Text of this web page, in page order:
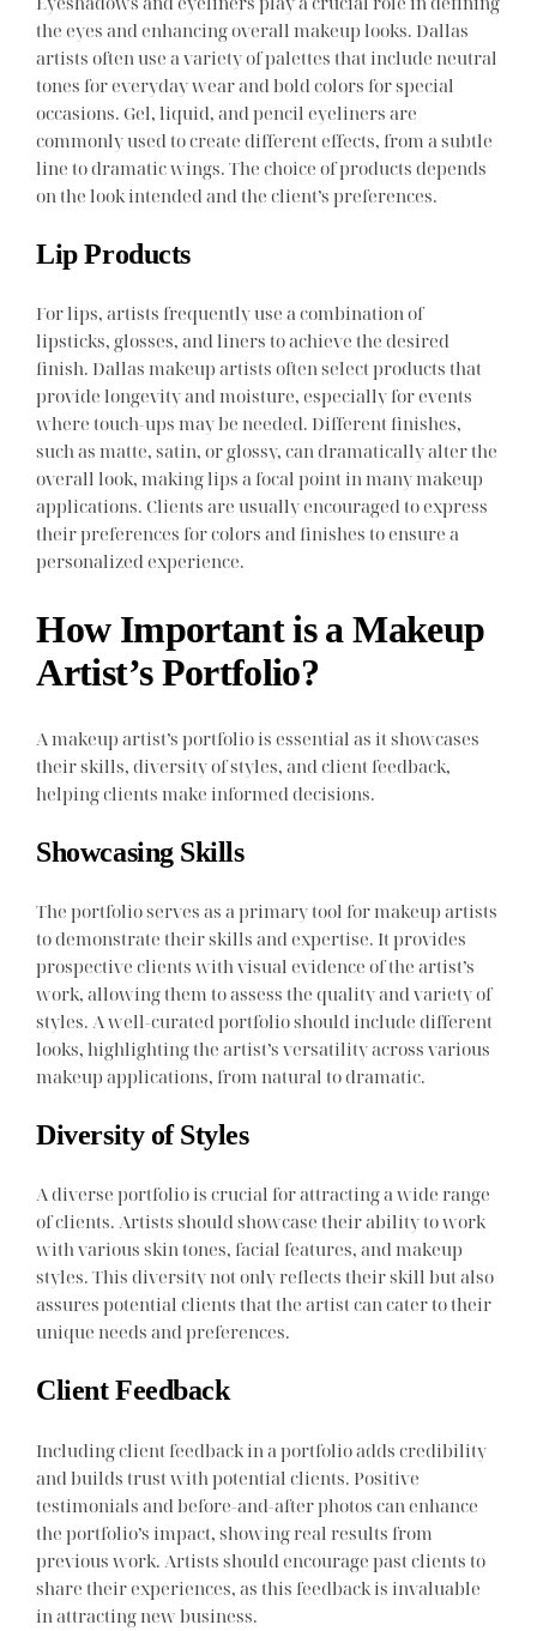
the eyes and enhancing overall makeup looks. Dallas
artists often use a variety of palettes that include neutral
tones for everyday wear and bold colors for special
occasions. Gel, liquid, and pencil eyeliners are
commonly used to create different effects, from a subtle
line to dramatic wings. The choice of products depends
on the look intended and the client’s preferences.
Lip Products
For lips, artists frequently use a combination of
lipsticks, glosses, and liners to achieve the desired
finish. Dallas makeup artists often select products that
provide longevity and moisture, especially for events
where touch-ups may be needed. Different finishes,
such as matte, satin, or glossy, can dramatically alter the
overall look, making lips a focal point in many makeup
applications. Clients are usually encouraged to express
their preferences for colors and finishes to ensure a
personalized experience.
How Important is a Makeup
Artist’s Portfolio?
A makeup artist’s portfolio is essential as it showcases
their skills, diversity of styles, and client feedback,
helping clients make informed decisions.
Showcasing Skills
The portfolio serves as a primary tool for makeup artists
to demonstrate their skills and expertise. It provides
prospective clients with visual evidence of the artist’s
work, allowing them to assess the quality and variety of
styles. A well-curated portfolio should include different
looks, highlighting the artist’s versatility across various
makeup applications, from natural to dramatic.
Diversity of Styles
A diverse portfolio is crucial for attracting a wide range
of clients. Artists should showcase their ability to work
with various skin tones, facial features, and makeup
styles. This diversity not only reflects their skill but also
assures potential clients that the artist can cater to their
unique needs and preferences.
Client Feedback
Including client feedback in a portfolio adds credibility
and builds trust with potential clients. Positive
testimonials and before-and-after photos can enhance
the portfolio’s impact, showing real results from
previous work. Artists should encourage past clients to
share their experiences, as this feedback is invaluable
in attracting new business.